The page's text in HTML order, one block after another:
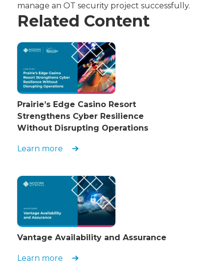
manage an OT security project successfully.
Related Content
Prairie’s Edge Casino Resort
Strengthens Cyber Resilience
Without Disrupting Operations
Learn more
Vantage Availability and Assurance
Learn more